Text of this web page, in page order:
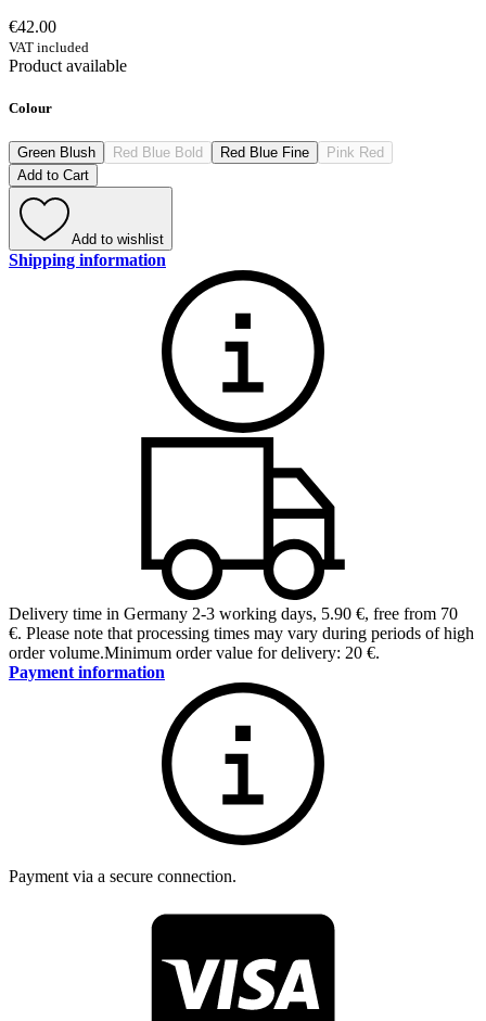
€42.00
VAT included
Product available
Colour
Green Blush Red Blue Bold Red Blue Fine
Pink Red
Add to Cart
Add to wishlist
Shipping information
Delivery time in Germany 2-3 working days, 5.90 €, free from 70
€. Please note that processing times may vary during periods of high
order volume.Minimum order value for delivery: 20 €.
Payment information
Payment via a secure connection.